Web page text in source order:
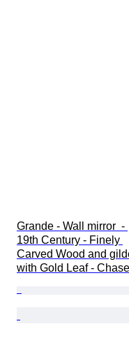
Grande - Wall mirror  -
19th Century - Finely
Carved Wood and
with Gold Leaf -